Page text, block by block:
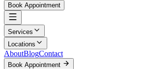
Book Appointment
Services
Locations
AboutBlogContact
Book Appointment